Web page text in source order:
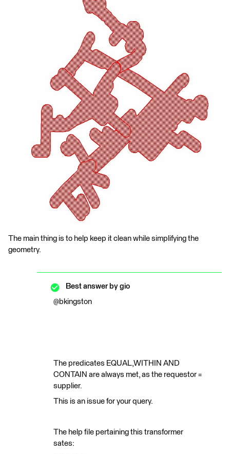
The main thing is to help keep it clean while simplifying the
geometry.
Best answer by gio
@bkingston
The predicates EQUAL,WITHIN AND
CONTAIN are always met, as the requestor =
supplier.
This is an issue for your query.
The help file pertaining this transformer
sates: